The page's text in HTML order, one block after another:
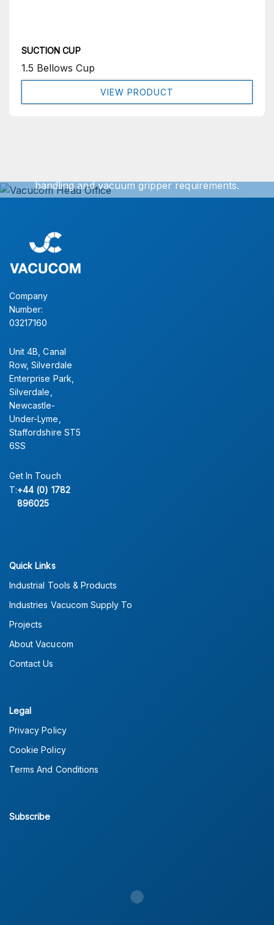
SUCTION CUP
1.5 Bellows Cup
VIEW PRODUCT
handling and vacuum gripper requirements.
Company
Number:
03217160
Unit 4B, Canal
Row, Silverdale
Enterprise Park,
Silverdale,
Newcastle-
Under-Lyme,
Staffordshire ST5
6SS
Get In Touch
T:+44 (0) 1782
896025
Quick Links
Industrial Tools & Products
Industries Vacucom Supply To
Projects
About Vacucom
Contact Us
Legal
Privacy Policy
Cookie Policy
Terms And Conditions
Subscribe